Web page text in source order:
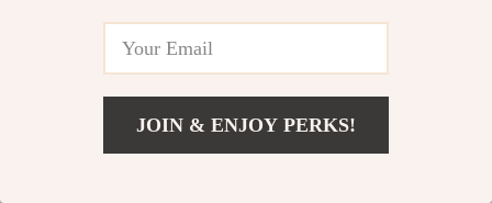
that chic vibe I was aiming for while providing plenty of
storage space for all my essentials (and then some).
The adjustable lighting mirror? Just wow – it makes
getting ready at any time of day effortless. And oh boy –
that adjustable lighting mirror! Now that's what you
JOIN & ENJOY PERKS!